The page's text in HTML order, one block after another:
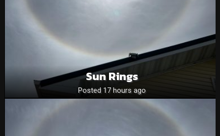
Sun Rings
Posted 17 hours ago